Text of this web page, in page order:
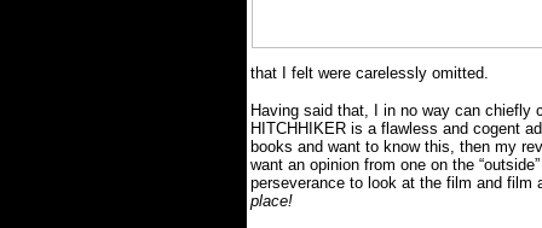
that I felt were carelessly omitted.
Having said that, I in no way can chiefly
HITCHHIKER is a flawless and cogent
books and want to know this, then my
want an opinion from one on the
perseverance to look at the film and film
place!